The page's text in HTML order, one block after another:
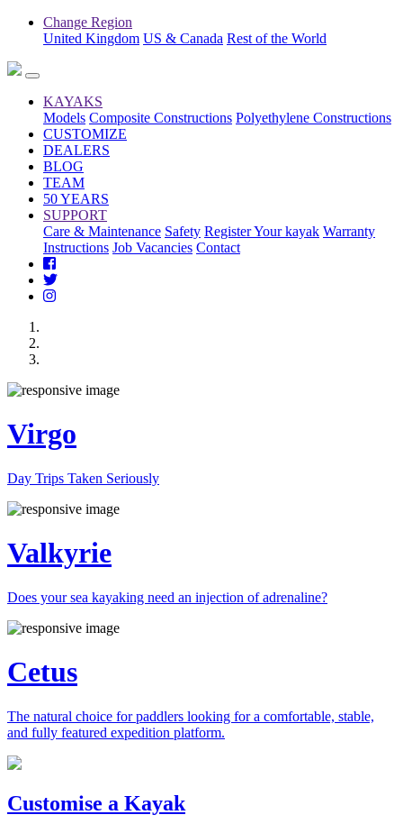
Change Region
United Kingdom US & Canada Rest of the World
KAYAKS
Models Composite Constructions Polyethylene Constructions
CUSTOMIZE
DEALERS
BLOG
TEAM
50 YEARS
SUPPORT
Care & Maintenance Safety Register Your kayak Warranty
Instructions Job Vacancies Contact
Virgo
Day Trips Taken Seriously
Valkyrie
Does your sea kayaking need an injection of adrenaline?
Cetus
The natural choice for paddlers looking for a comfortable, stable,
and fully featured expedition platform.
Previous
Next
Customise a Kayak